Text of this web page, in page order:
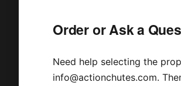
Order or Ask a
Need help selecting the
info@actionchutes.com.